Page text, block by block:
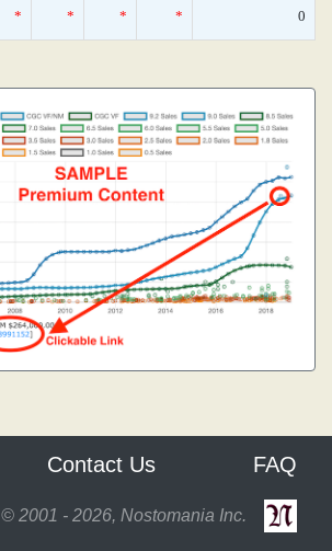
* * * * 0
Contact Us FAQ
© 2001 - 2026, Nostomania Inc.